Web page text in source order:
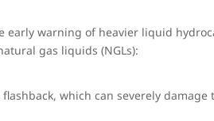
early warning of heavier liquid
gas liquids (NGLs):
which can severely damage